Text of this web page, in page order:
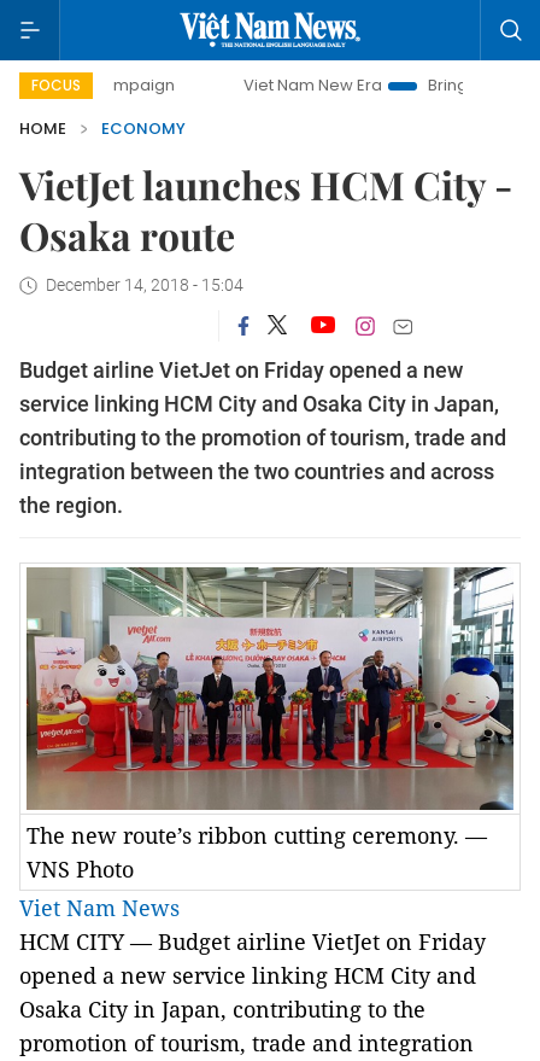
FOCUS Viet Nam New Era
Bringing Resolutions to Life
HOME
ECONOMY
VietJet launches HCM City -
Osaka route
December 14, 2018 - 15:04
Budget airline VietJet on Friday opened a new
service linking HCM City and Osaka City in Japan,
contributing to the promotion of tourism, trade and
integration between the two countries and across
the region.
The new route’s ribbon cutting ceremony. —
VNS Photo
Viet Nam News
HCM CITY — Budget airline VietJet on Friday
opened a new service linking HCM City and
Osaka City in Japan, contributing to the
promotion of tourism, trade and integration